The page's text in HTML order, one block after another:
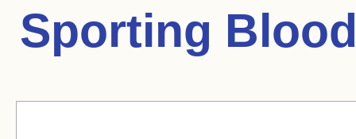
Sporting